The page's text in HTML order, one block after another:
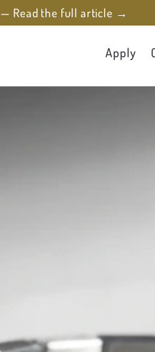
— Read the full article →
Apply